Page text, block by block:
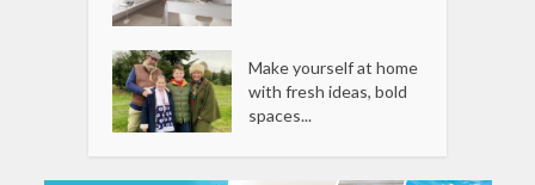
Make yourself at home
with fresh ideas, bold
spaces...